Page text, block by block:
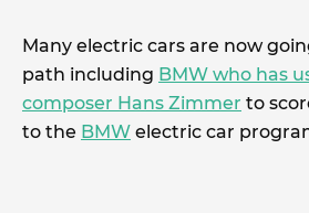
Many electric cars are now
path including BMW who has
composer Hans Zimmer to
to the BMW electric car